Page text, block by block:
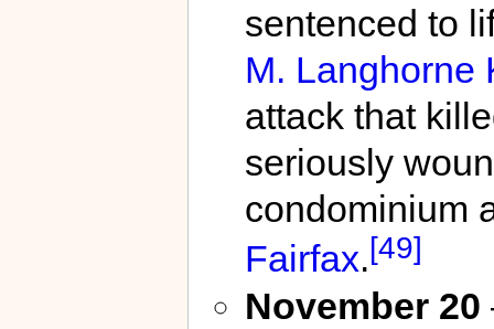
sentenced to
M. Langhorne
attack that
seriously
condominium
Fairfax.[49]
November 20